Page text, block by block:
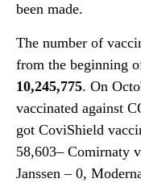
been made.
The number of
from the beginning
10,245,775. On
vaccinated against
got CoviShield
58,603– Comirnaty
Janssen – 0,